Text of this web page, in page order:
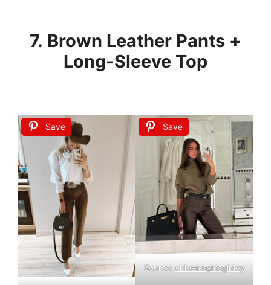
7. Brown Leather Pants +
Long-Sleeve Top
Save Save
Source: chloemaymcginley